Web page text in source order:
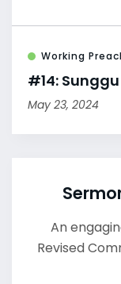
Working
#14:
May 23, 2024
An
Revised